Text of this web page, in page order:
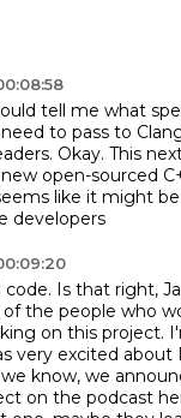
tell me what
to pass to
Okay. This
open-sourced
like it might
developers
code. Is that right,
the people who
on this project.
very excited about
know, we
on the podcast